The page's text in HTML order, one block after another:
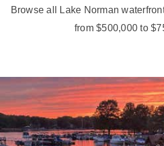
Browse all Lake Norman
from $500,000 to
New Listing - 4 days on site
1/36
$539,500